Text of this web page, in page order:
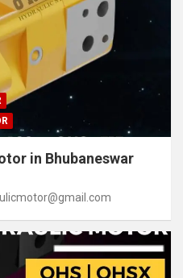
in Bhubaneswar